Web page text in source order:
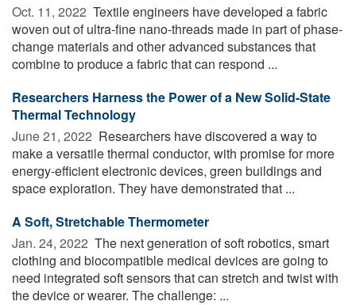
Oct. 11, 2022  Textile engineers have developed a fabric
woven out of ultra-fine nano-threads made in part of phase-
change materials and other advanced substances that
combine to produce a fabric that can respond ...
Researchers Harness the Power of a New Solid-State
Thermal Technology
June 21, 2022  Researchers have discovered a way to
make a versatile thermal conductor, with promise for more
energy-efficient electronic devices, green buildings and
space exploration. They have demonstrated that ...
A Soft, Stretchable Thermometer
Jan. 24, 2022  The next generation of soft robotics, smart
clothing and biocompatible medical devices are going to
need integrated soft sensors that can stretch and twist with
the device or wearer. The challenge: ...